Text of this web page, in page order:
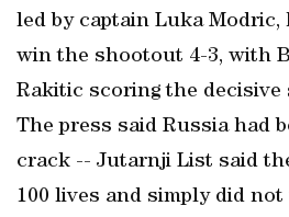
led by captain Luka
win the shootout 4-3, with
Rakitic scoring the decisive
The press said Russia had
crack -- Jutarnji List said
100 lives and simply did not